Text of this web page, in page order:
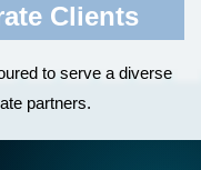
Clients
to serve a diverse
partners.